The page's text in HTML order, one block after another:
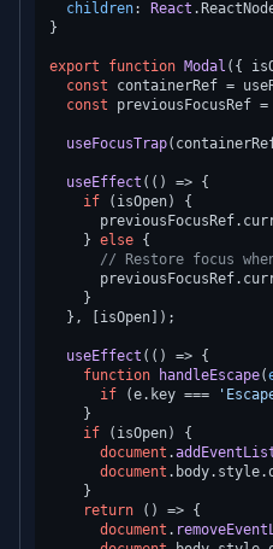
children: React .
}
export function Modal ( {
const containerRef =
const previousFocusRef =
useFocusTrap
useEffect ( () => {
if (isOpen) {
      previousFocusRef.
    }
else {
// Restore focus
      previousFocusRef.
    }
  }, [isOpen]);
useEffect ( () => {
function
handleEscape(
if (e. key ===
    }
if (isOpen) {
document .
document . body. style.
    }
return
() => {
document .